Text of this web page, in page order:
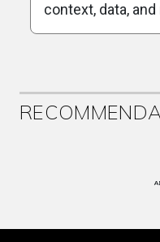
context, data,